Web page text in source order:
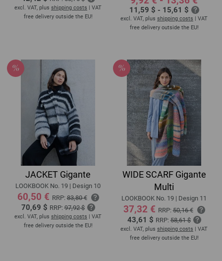
excl. VAT, plus shipping costs | VAT
free delivery outside the EU!
11,59 $ - 15,61 $
excl. VAT, plus shipping costs | VAT
free delivery outside the EU!
JACKET Gigante
LOOKBOOK No. 19 | Design 10
60,50 € RRP:83,80 €
70,69 $ RRP:97,92 $
excl. VAT, plus shipping costs | VAT
free delivery outside the EU!
WIDE SCARF Gigante
Multi
LOOKBOOK No. 19 | Design 11
37,32 € RRP:50,16 €
43,61 $ RRP:58,61 $
excl. VAT, plus shipping costs | VAT
free delivery outside the EU!